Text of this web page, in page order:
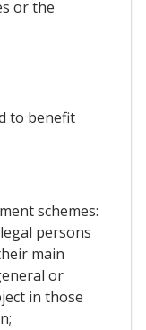
or the
to benefit
schemes:
persons
main
or
in those